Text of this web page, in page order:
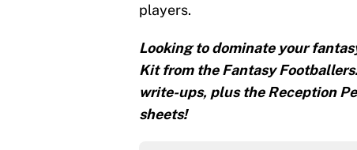
players.
Looking to dominate your
Kit from the Fantasy
write-ups, plus the Reception
sheets!